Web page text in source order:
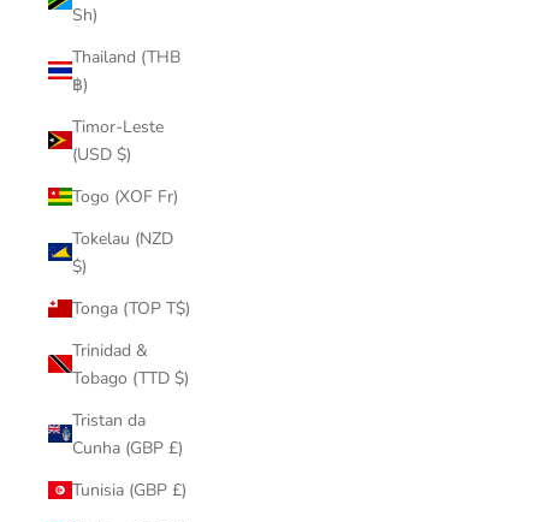
Sh)
Thailand (THB
฿)
Timor-Leste
(USD $)
Togo (XOF Fr)
Tokelau (NZD
$)
Tonga (TOP T$)
Trinidad &
Tobago (TTD $)
Tristan da
Cunha (GBP £)
Tunisia (GBP £)